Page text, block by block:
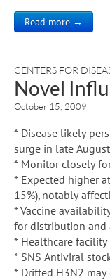
Read more →
CENTERS FOR
Novel
October 15, 2009
* Disease likely
surge in late
* Monitor closely
* Expected higher
15%), notably
* Vaccine
for distribution and
* Healthcare
* SNS Antiviral
* Drifted H3N2